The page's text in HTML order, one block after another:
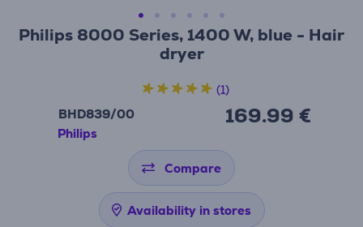
Philips 8000 Series, 1400 W, blue - Hair
dryer
BHD839/00
Philips
169.99 €
(1)
Compare
Availability in stores